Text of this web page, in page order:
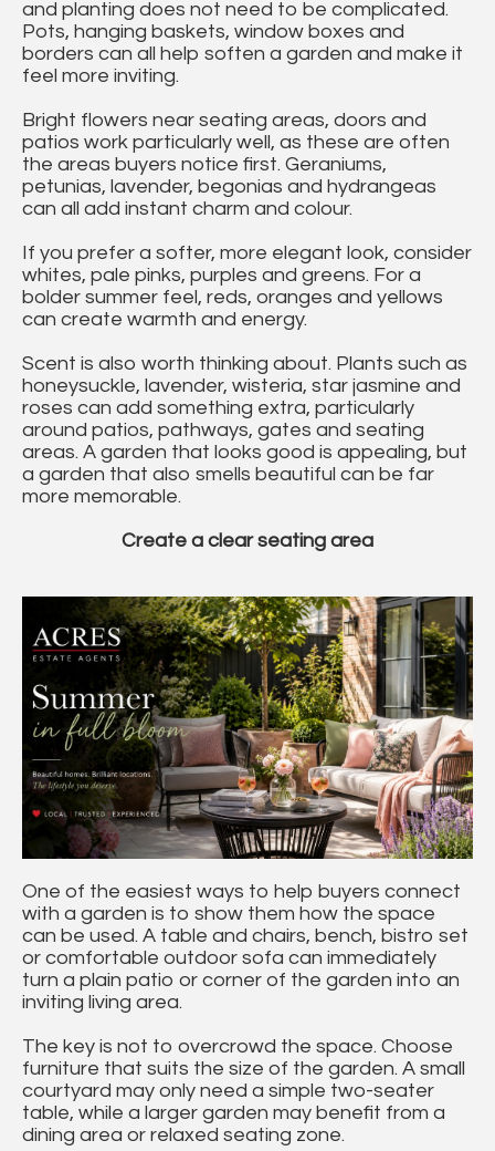
and planting does not need to be complicated.
Pots, hanging baskets, window boxes and
borders can all help soften a garden and make it
feel more inviting.
Bright flowers near seating areas, doors and
patios work particularly well, as these are often
the areas buyers notice first. Geraniums,
petunias, lavender, begonias and hydrangeas
can all add instant charm and colour.
If you prefer a softer, more elegant look, consider
whites, pale pinks, purples and greens. For a
bolder summer feel, reds, oranges and yellows
can create warmth and energy.
Scent is also worth thinking about. Plants such as
honeysuckle, lavender, wisteria, star jasmine and
roses can add something extra, particularly
around patios, pathways, gates and seating
areas. A garden that looks good is appealing, but
a garden that also smells beautiful can be far
more memorable.
Create a clear seating area
One of the easiest ways to help buyers connect
with a garden is to show them how the space
can be used. A table and chairs, bench, bistro set
or comfortable outdoor sofa can immediately
turn a plain patio or corner of the garden into an
inviting living area.
The key is not to overcrowd the space. Choose
furniture that suits the size of the garden. A small
courtyard may only need a simple two-seater
table, while a larger garden may benefit from a
dining area or relaxed seating zone.